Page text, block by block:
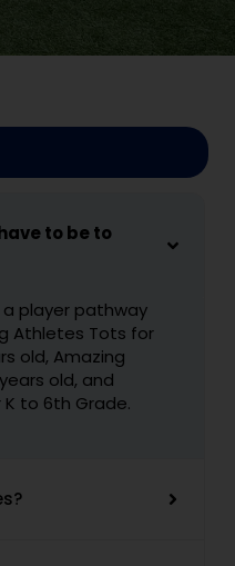
to be to
player pathway
Athletes Tots for
old, Amazing
old, and
K to 6th Grade.